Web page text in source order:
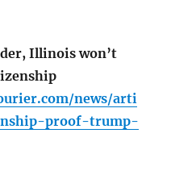
Illinois won’t
news/arti
proof-trump-